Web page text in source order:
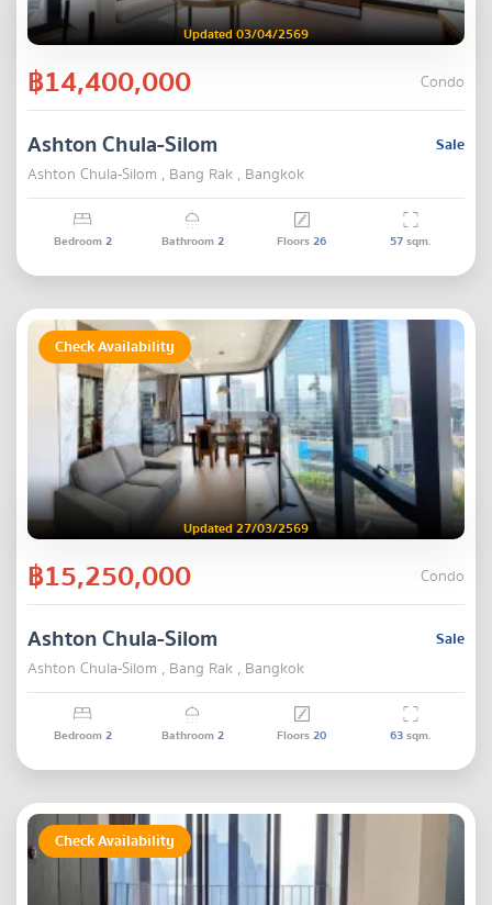
Updated 03/04/2569
฿14,400,000 Condo
Sale
Ashton Chula-Silom
Ashton Chula-Silom , Bang Rak , Bangkok
Bedroom2 Bathroom2 Floors26 57sqm.
Check Availability
Updated 27/03/2569
฿15,250,000 Condo
Sale
Ashton Chula-Silom
Ashton Chula-Silom , Bang Rak , Bangkok
Bedroom2 Bathroom2 Floors20 63sqm.
Check Availability